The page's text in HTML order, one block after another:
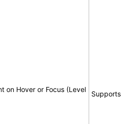
on Hover or Focus (Level
Supports